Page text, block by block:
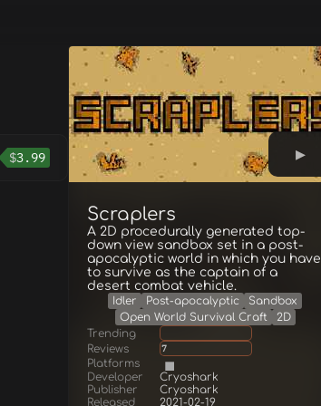
Scraplers
A 2D procedurally generated top-
down view sandbox set in a post-
apocalyptic world in which you have
to survive as the captain of a
desert combat vehicle.
Idler Post-apocalyptic
Sandbox
Open World Survival Craft
2D
Trending
Reviews
7
Platforms
Developer
Cryoshark
Publisher
Cryoshark
Released
2021-02-19
$3.99